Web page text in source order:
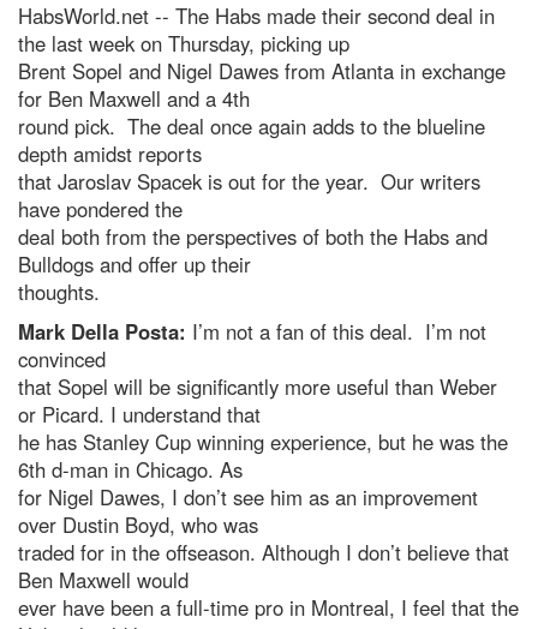
HabsWorld.net -- The Habs made their second deal in
the last week on Thursday, picking up
Brent Sopel and Nigel Dawes from Atlanta in exchange
for Ben Maxwell and a 4th
round pick. The deal once again adds to the blueline
depth amidst reports
that Jaroslav Spacek is out for the year. Our writers
have pondered the
deal both from the perspectives of both the Habs and
Bulldogs and offer up their
thoughts.
Mark Della Posta: I’m not a fan of this deal. I’m not
convinced
that Sopel will be significantly more useful than Weber
or Picard. I understand that
he has Stanley Cup winning experience, but he was the
6th d-man in Chicago. As
for Nigel Dawes, I don’t see him as an improvement
over Dustin Boyd, who was
traded for in the offseason. Although I don’t believe that
Ben Maxwell would
ever have been a full-time pro in Montreal, I feel that the